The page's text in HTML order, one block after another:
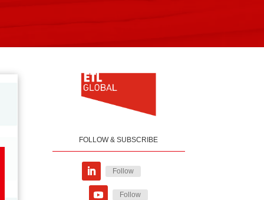
FOLLOW & SUBSCRIBE
Follow
Follow